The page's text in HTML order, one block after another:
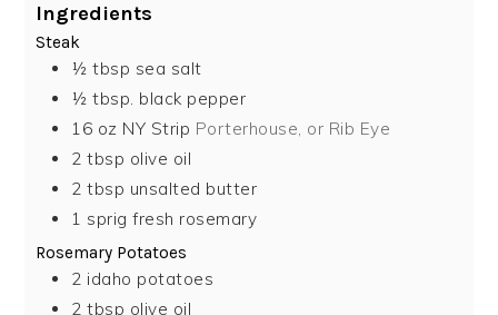
Ingredients
Steak
½ tbsp sea salt
½ tbsp. black pepper
16 oz NY Strip Porterhouse, or Rib Eye
2 tbsp olive oil
2 tbsp unsalted butter
1 sprig fresh rosemary
Rosemary Potatoes
2 idaho potatoes
2 tbsp olive oil